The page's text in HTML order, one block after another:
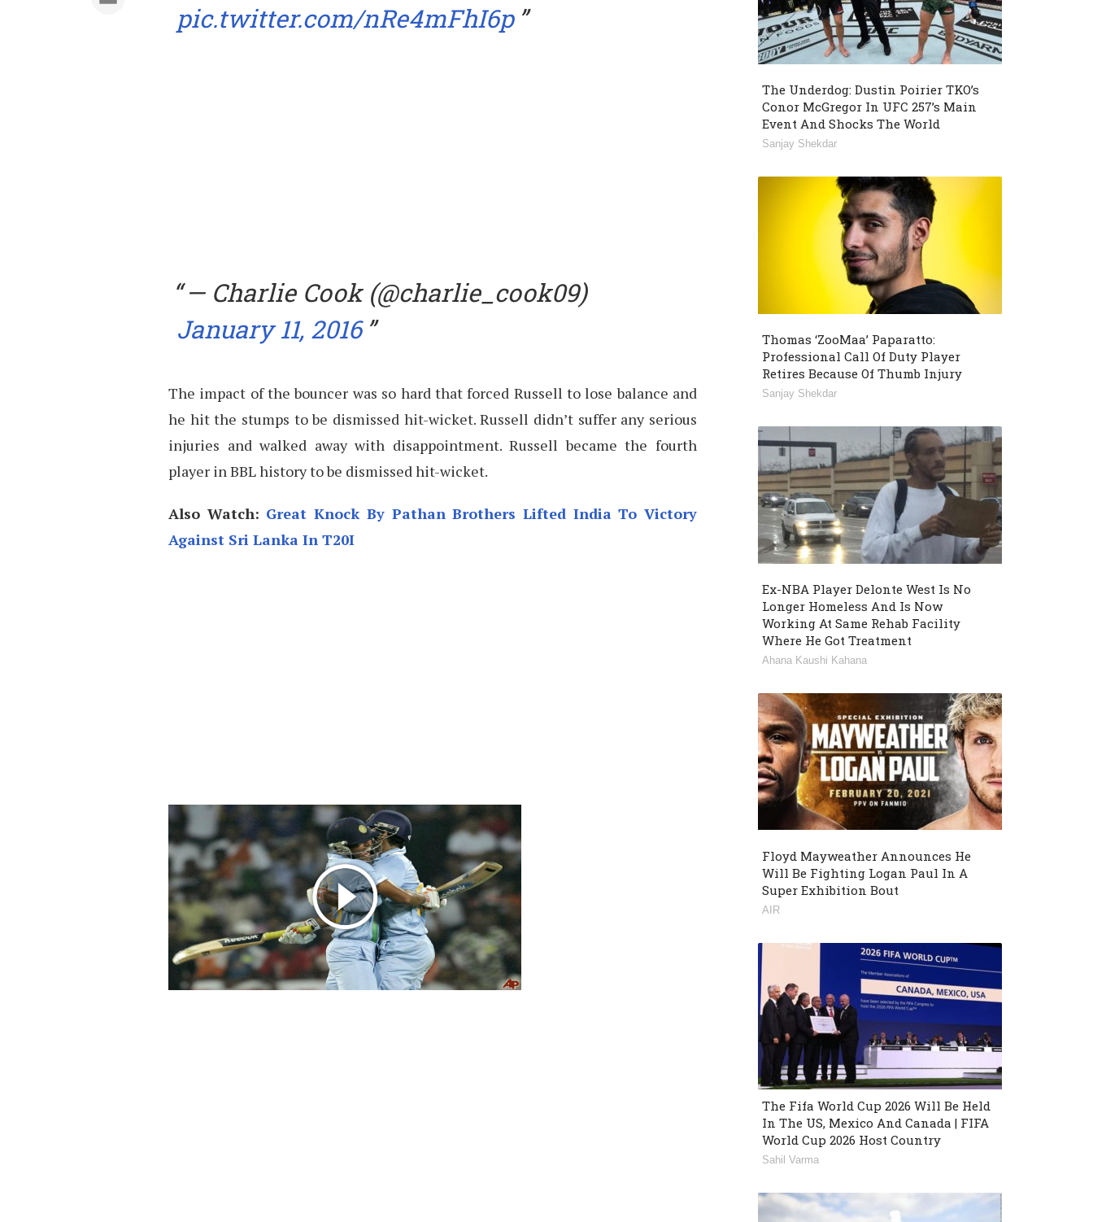
pic.twitter.com/nRe4mFhI6p
— Charlie Cook (@charlie_cook09)
January 11, 2016
The impact of the bouncer was so hard that forced Russell to lose balance and
he hit the stumps to be dismissed hit-wicket. Russell didn’t suffer any serious
injuries and walked away with disappointment. Russell became the fourth
player in BBL history to be dismissed hit-wicket.
Also Watch: Great Knock By Pathan Brothers Lifted India To Victory
Against Sri Lanka In T20I
The Underdog: Dustin Poirier TKO’s
Conor McGregor In UFC 257’s Main
Event And Shocks The World
Sanjay Shekdar
Thomas ‘ZooMaa’ Paparatto:
Professional Call Of Duty Player
Retires Because Of Thumb Injury
Sanjay Shekdar
Ex-NBA Player Delonte West Is No
Longer Homeless And Is Now
Working At Same Rehab Facility
Where He Got Treatment
Ahana Kaushi Kahana
Floyd Mayweather Announces He
Will Be Fighting Logan Paul In A
Super Exhibition Bout
AIR
The Fifa World Cup 2026 Will Be Held
In The US, Mexico And Canada | FIFA
World Cup 2026 Host Country
Sahil Varma